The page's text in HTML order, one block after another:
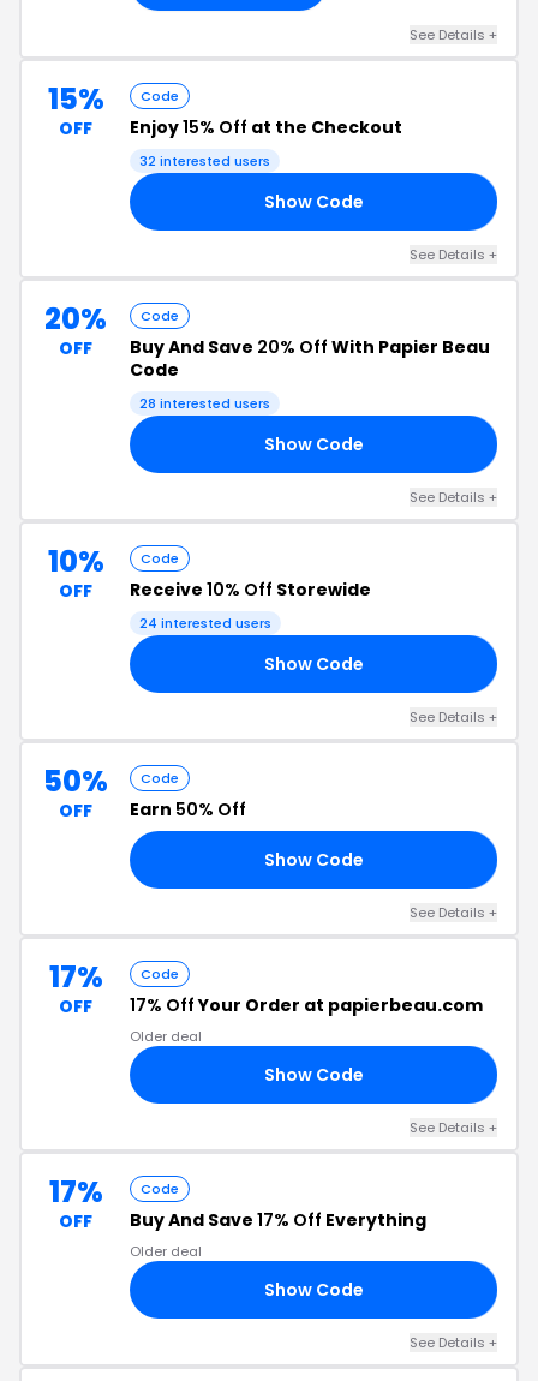
See Details +
15%
OFF
Code
Enjoy15% Off at the Checkout
32 interested users
Show Code
See Details +
20%
OFF
Code
Buy And Save 20% Off With Papier Beau
Code
28 interested users
Show Code
See Details +
10%
OFF
Code
Receive 10% Off Storewide
24 interested users
Show Code
See Details +
50%
OFF
Code
Earn 50% Off
Show Code
See Details +
17%
OFF
Code
17% OffYour Order at papierbeau.com
Older deal
Show Code
See Details +
17%
OFF
Code
Buy And Save 17% Off Everything
Older deal
Show Code
See Details +